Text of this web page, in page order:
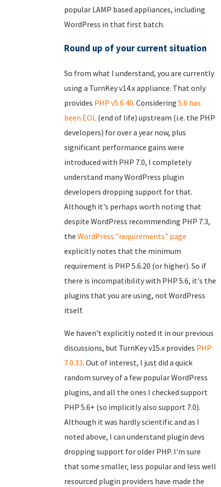
popular LAMP based appliances, including
WordPress in that first batch.
Round up of your current situation
So from what I understand, you are currently
using a TurnKey v14.x appliance. That only
provides PHP v5.6.40. Considering 5.6 has
been EOL (end of life) upstream (i.e. the PHP
developers) for over a year now, plus
significant performance gains were
introduced with PHP 7.0, I completely
understand many WordPress plugin
developers dropping support for that.
Although it's perhaps worth noting that
despite WordPress recommending PHP 7.3,
the WordPress "requirements" page
explicitly notes that the minimum
requirement is PHP 5.6.20 (or higher). So if
there is incompatibility with PHP 5.6, it's the
plugins that you are using, not WordPress
itself.
We haven't explicitly noted it in our previous
discussions, but TurnKey v15.x provides PHP
7.0.33. Out of interest, I just did a quick
random survey of a few popular WordPress
plugins, and all the ones I checked support
PHP 5.6+ (so implicitly also support 7.0).
Although it was hardly scientific and as I
noted above, I can understand plugin devs
dropping support for older PHP. I'm sure
that some smaller, less popular and less well
resourced plugin providers have made the